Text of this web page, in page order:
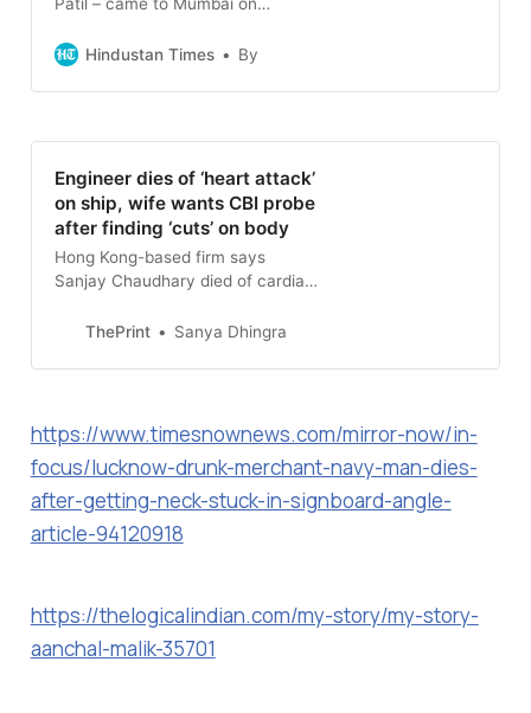
accident took place around
his home in Lower Parel and was
his cousin’s engagement
ceremony.
Hindustan Times By
Engineer dies of ‘heart attack’
on ship, wife wants CBI probe
after finding ‘cuts’ on body
Hong Kong-based firm says
Sanjay Chaudhary died of cardiac
were ‘unusual marks’ on his body
ThePrint Sanya Dhingra
https://www.timesnownews.com/mirror-now/in-
focus/lucknow-drunk-merchant-navy-man-dies-
after-getting-neck-stuck-in-signboard-angle-
article-94120918
https://thelogicalindian.com/my-story/my-story-
aanchal-malik-35701